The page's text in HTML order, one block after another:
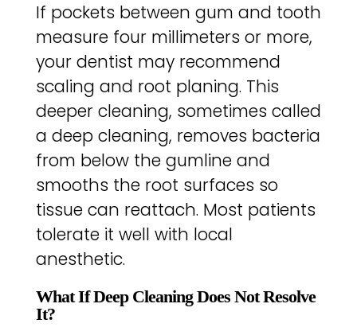
If pockets between gum and tooth
measure four millimeters or more,
your dentist may recommend
scaling and root planing. This
deeper cleaning, sometimes called
a deep cleaning, removes bacteria
from below the gumline and
smooths the root surfaces so
tissue can reattach. Most patients
tolerate it well with local
anesthetic.
What If Deep Cleaning Does Not Resolve
It?